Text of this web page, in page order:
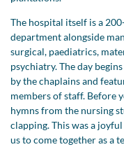
The hospital itself is a
department alongside
surgical, paediatrics,
psychiatry. The day
by the chaplains and
members of staff. Before
hymns from the nursing
clapping. This was a
us to come together as a